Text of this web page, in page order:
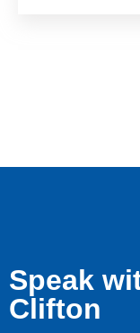
Speak
Clifton